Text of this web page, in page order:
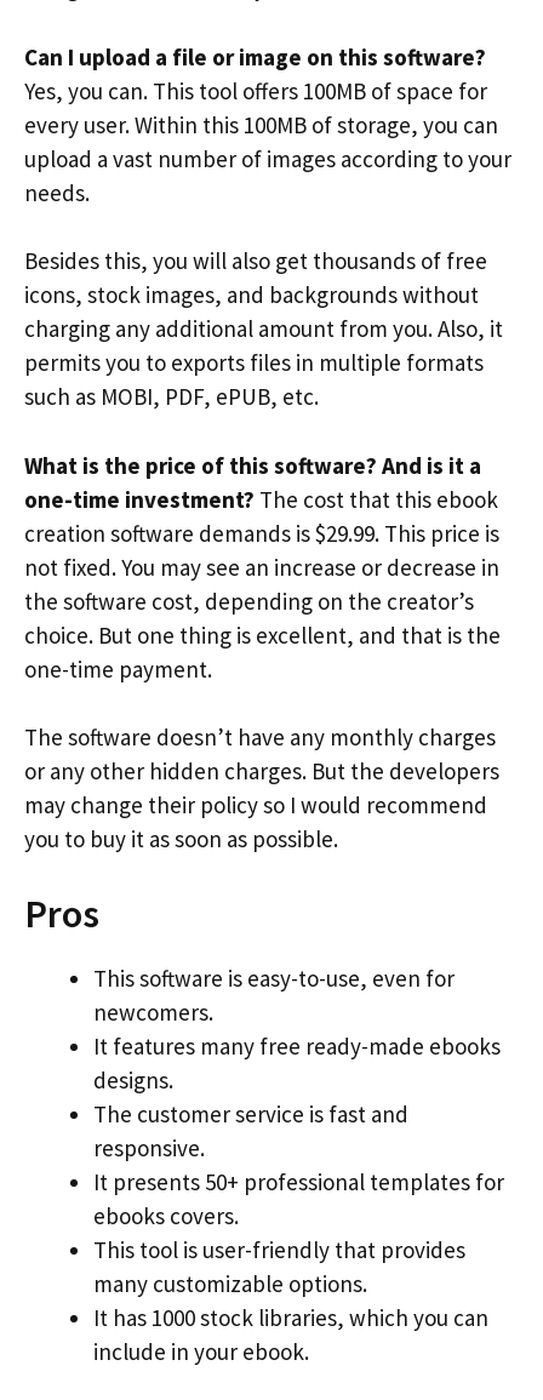
Can I upload a file or image on this software?
Yes, you can. This tool offers 100MB of space for
every user. Within this 100MB of storage, you can
upload a vast number of images according to your
needs.
Besides this, you will also get thousands of free
icons, stock images, and backgrounds without
charging any additional amount from you. Also, it
permits you to exports files in multiple formats
such as MOBI, PDF, ePUB, etc.
What is the price of this software? And is it a
one-time investment? The cost that this ebook
creation software demands is $29.99. This price is
not fixed. You may see an increase or decrease in
the software cost, depending on the creator’s
choice. But one thing is excellent, and that is the
one-time payment.
The software doesn’t have any monthly charges
or any other hidden charges. But the developers
may change their policy so I would recommend
you to buy it as soon as possible.
Pros
This software is easy-to-use, even for
newcomers.
It features many free ready-made ebooks
designs.
The customer service is fast and
responsive.
It presents 50+ professional templates for
ebooks covers.
This tool is user-friendly that provides
many customizable options.
It has 1000 stock libraries, which you can
include in your ebook.